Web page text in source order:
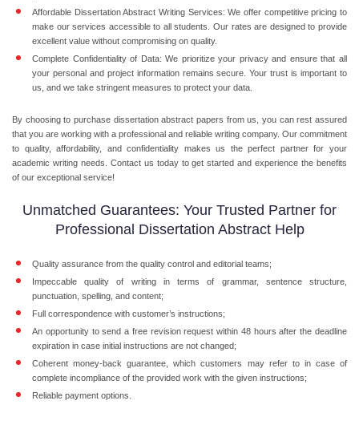
Affordable Dissertation Abstract Writing Services: We offer competitive pricing to
make our services accessible to all students. Our rates are designed to provide
excellent value without compromising on quality.
Complete Confidentiality of Data: We prioritize your privacy and ensure that all
your personal and project information remains secure. Your trust is important to
us, and we take stringent measures to protect your data.
By choosing to purchase dissertation abstract papers from us, you can rest assured
that you are working with a professional and reliable writing company. Our commitment
to quality, affordability, and confidentiality makes us the perfect partner for your
academic writing needs. Contact us today to get started and experience the benefits
of our exceptional service!
Unmatched Guarantees: Your Trusted Partner for
Professional Dissertation Abstract Help
Quality assurance from the quality control and editorial teams;
Impeccable quality of writing in terms of grammar, sentence structure,
punctuation, spelling, and content;
Full correspondence with customer’s instructions;
An opportunity to send a free revision request within 48 hours after the deadline
expiration in case initial instructions are not changed;
Coherent money-back guarantee, which customers may refer to in case of
complete incompliance of the provided work with the given instructions;
Reliable payment options.